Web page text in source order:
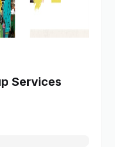
Services